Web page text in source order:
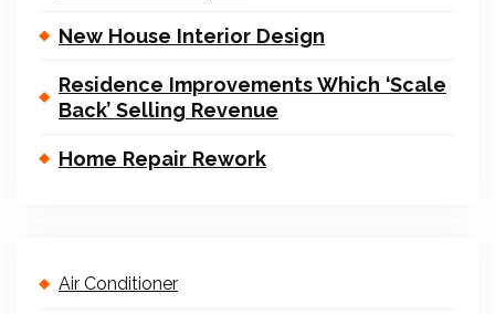
New House Interior Design
Residence Improvements Which ‘Scale
Back’ Selling Revenue
Home Repair Rework
Air Conditioner